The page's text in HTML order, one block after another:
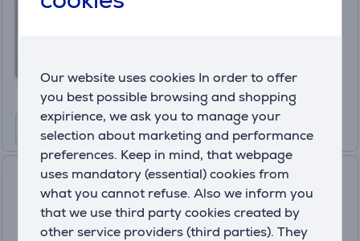
Our website uses cookies In order to offer
you best possible browsing and shopping
expirience, we ask you to manage your
selection about marketing and performance
preferences. Keep in mind, that webpage
uses mandatory (essential) cookies from
what you cannot refuse. Also we inform you
that we use third party cookies created by
other service providers (third parties). They
10 months 12 €
Netatmo Smart Indoor Air
Quality Monitor, rose gold -
Smart Air Quality Monitor
NHC-EC